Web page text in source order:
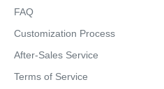
FAQ
Customization Process
After-Sales Service
Terms of Service